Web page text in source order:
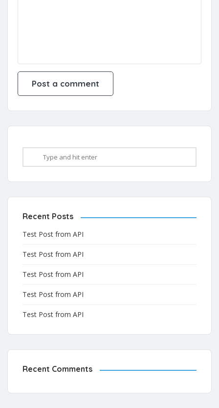
Recent Posts
Test Post from API
Test Post from API
Test Post from API
Test Post from API
Test Post from API
Recent Comments